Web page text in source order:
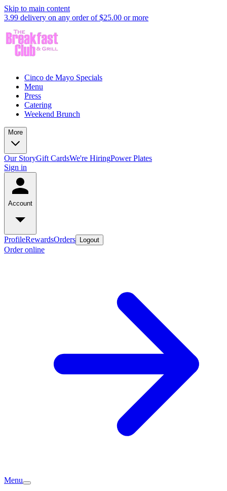
Skip to main content
3.99 delivery on any order of $25.00 or more
Cinco de Mayo Specials
Menu
Press
Catering
Weekend Brunch
More
Our StoryGift CardsWe're HiringPower Plates
Sign in
Account
ProfileRewardsOrders Logout
Order online
Menu